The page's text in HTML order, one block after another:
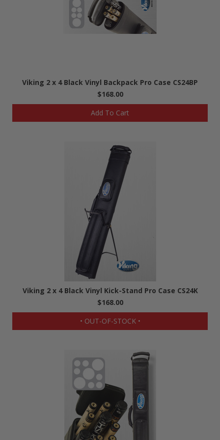
Viking 2 x 4 Black Vinyl Backpack Pro Case CS24BP
$168.00
Add To Cart
Viking 2 x 4 Black Vinyl Kick-Stand Pro Case CS24K
$168.00
• OUT-OF-STOCK •